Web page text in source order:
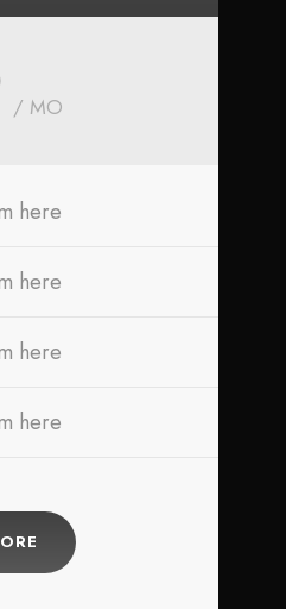
/ MO
here
here
here
here